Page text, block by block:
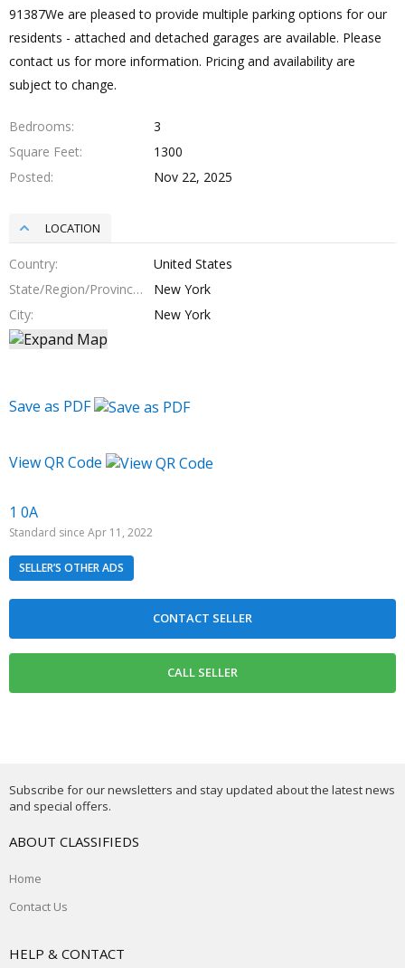
1 0A
Standard since Apr 11, 2022
SELLER’S OTHER ADS
91387We are pleased to provide multiple parking options for our
residents - attached and detached garages are available. Please
contact us for more information. Pricing and availability are
subject to change.
Bedrooms
3
Square Feet
1300
Posted
Nov 22, 2025
LOCATION
Country
United States
State/Region/Province
New York
City
New York
Save as PDF
View QR Code
Subscribe for our newsletters and stay updated about the latest news
and special offers.
ABOUT CLASSIFIEDS
Home
Contact Us
HELP & CONTACT